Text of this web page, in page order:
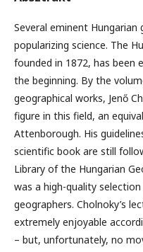
Several eminent Hungarian
popularizing science. The
founded in 1872, has been
the beginning. By the
geographical works, Jenő
figure in this field, an
Attenborough. His
scientific book are still
Library of the Hungarian
was a high-quality
geographers. Cholnoky’s
extremely enjoyable
– but, unfortunately, no